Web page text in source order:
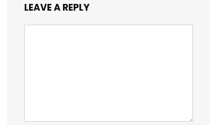
LEAVE A REPLY